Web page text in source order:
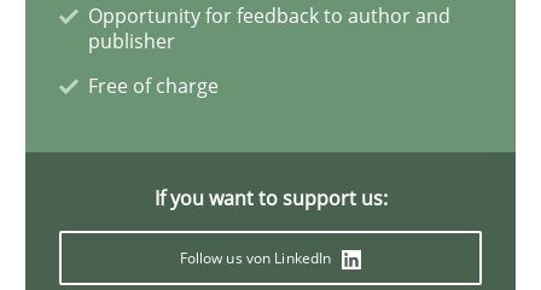
Written byThijmen de Gooijer
08. November 2018 · 15 minutes read
Opportunity for feedback to author and
publisher
Free of charge
If you want to support us:
Follow us von LinkedIn